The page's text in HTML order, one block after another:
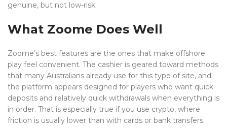
genuine, but not low-risk.
What Zoome Does Well
Zoome’s best features are the ones that make offshore
play feel convenient. The cashier is geared toward methods
that many Australians already use for this type of site, and
the platform appears designed for players who want quick
deposits and relatively quick withdrawals when everything is
in order. That is especially true if you use crypto, where
friction is usually lower than with cards or bank transfers.